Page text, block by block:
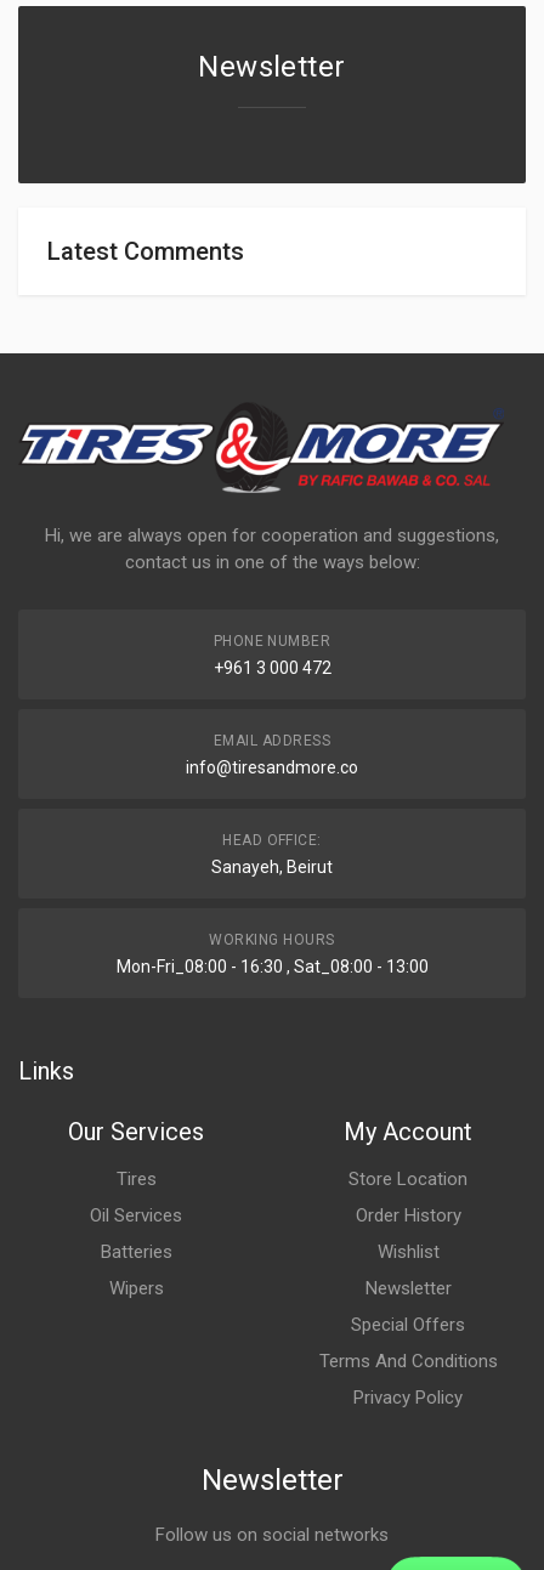
Newsletter
Latest Comments
Hi, we are always open for cooperation and suggestions,
contact us in one of the ways below:
PHONE NUMBER
+961 3 000 472
EMAIL ADDRESS
info@tiresandmore.co
HEAD OFFICE:
Sanayeh, Beirut
WORKING HOURS
Mon-Fri_08:00 - 16:30 , Sat_08:00 - 13:00
Links
Our Services
Tires
Oil Services
Batteries
Wipers
My Account
Store Location
Order History
Wishlist
Newsletter
Special Offers
Terms And Conditions
Privacy Policy
Newsletter
Follow us on social networks